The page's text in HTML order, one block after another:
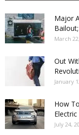
Major
March
Out
January
How
Electric
July 24,